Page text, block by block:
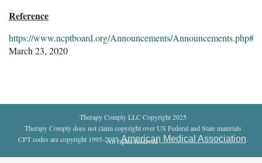
Reference
https://www.ncptboard.org/Announcements/
March 23, 2020
Therapy Comply LLC Copyright 2025
Therapy Comply does not claim copyright over US Federal and State materials
CPT codes are copyright 1995-2025American Medical Association.
All rights reserved.